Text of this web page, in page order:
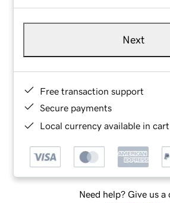
Next
Free transaction support
Secure payments
Local currency available in
Need help? Give us a